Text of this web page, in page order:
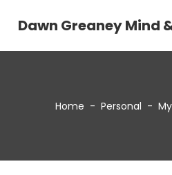
Dawn Greaney Mind
Home - Personal -